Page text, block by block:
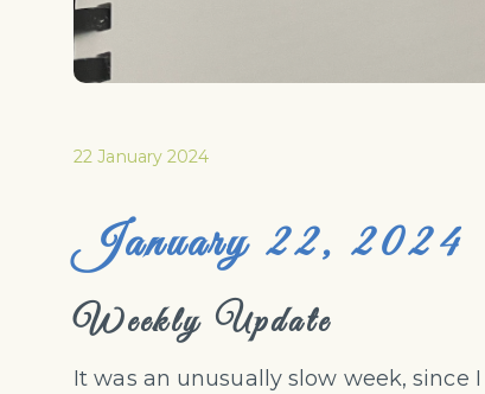
22 January 2024
January 22, 2024
Weekly Update
It was an unusually slow week,